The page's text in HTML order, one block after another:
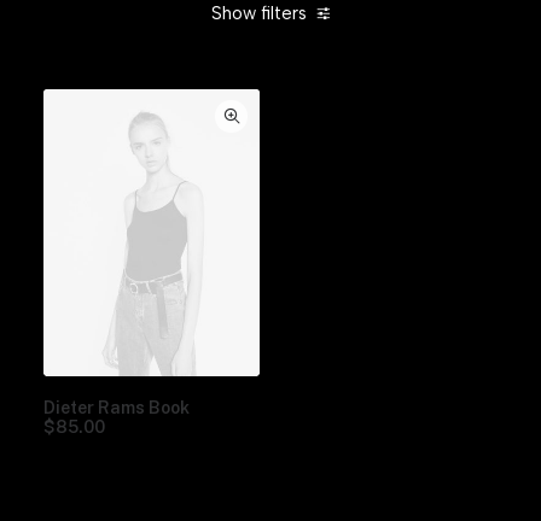
Show filters
Dieter Rams Book
$85.00